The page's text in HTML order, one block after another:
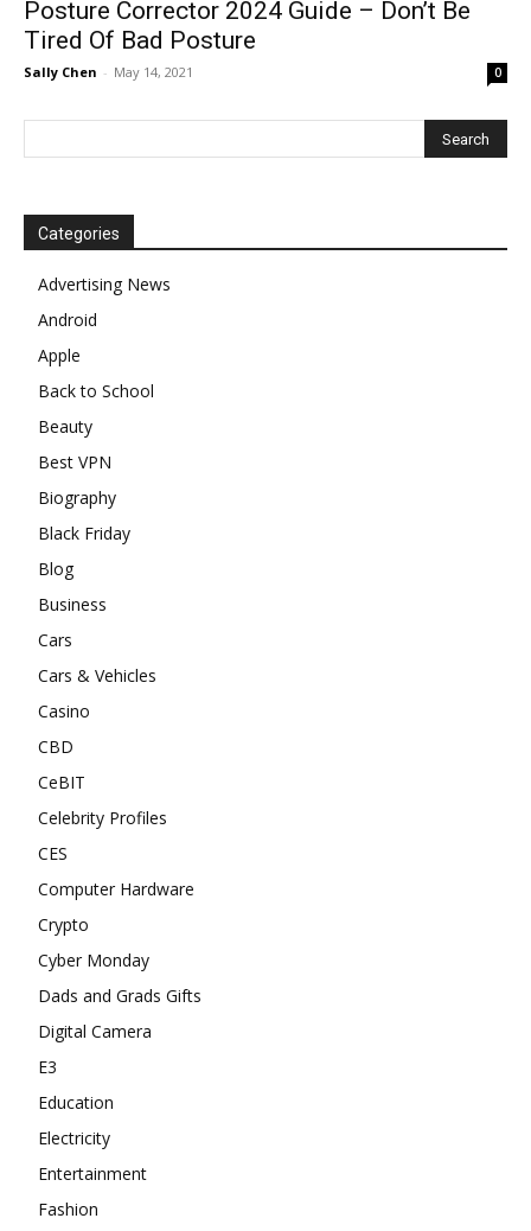
Posture Corrector 2024 Guide – Don’t Be
Tired Of Bad Posture
Sally Chen - May 14, 2021 0
Categories
Advertising News
Android
Apple
Back to School
Beauty
Best VPN
Biography
Black Friday
Blog
Business
Cars
Cars & Vehicles
Casino
CBD
CeBIT
Celebrity Profiles
CES
Computer Hardware
Crypto
Cyber Monday
Dads and Grads Gifts
Digital Camera
E3
Education
Electricity
Entertainment
Fashion